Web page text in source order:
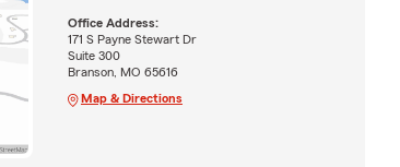
Office Address:
171 S Payne Stewart Dr
Suite 300
Branson, MO 65616
Map & Directions